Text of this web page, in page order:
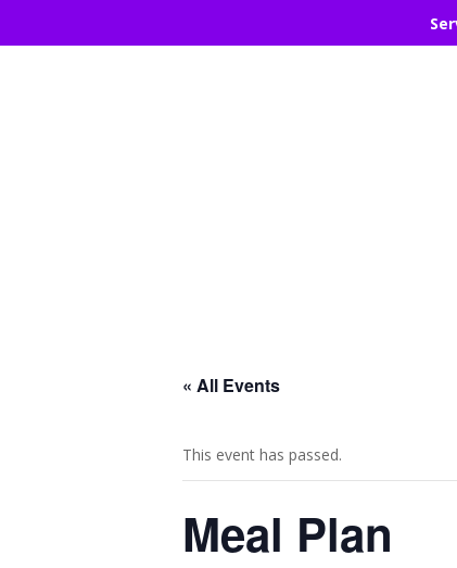
« All Events
This event has passed.
Meal Plan